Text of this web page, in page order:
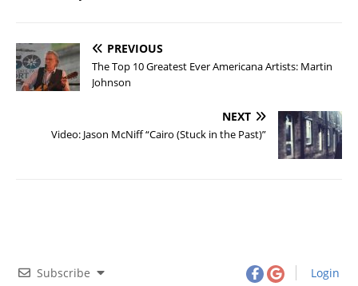
PREVIOUS
The Top 10 Greatest Ever Americana Artists: Martin
Johnson
NEXT
Video: Jason McNiff “Cairo (Stuck in the Past)”
Subscribe Login